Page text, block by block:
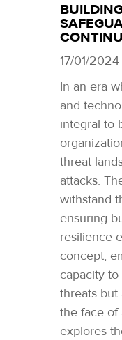
17/01/2024
In an era
and
integral to
threat
attacks.
withstand
ensuring
resilience
concept,
capacity
threats but
the face of
explores